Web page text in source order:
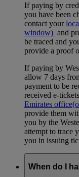
If paying by
you have been
contact your
window) and
be traced and
provide a proof
If paying by
allow 7 days
payment to be
received e-
Emirates office
provide them
you by the
attempt to trace
you in issuing
When do I